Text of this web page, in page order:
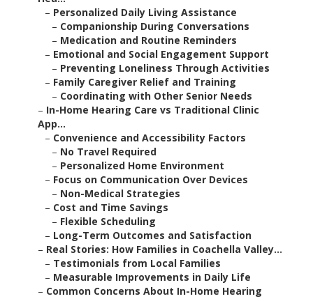
– Personalized Daily Living Assistance
– Companionship During Conversations
– Medication and Routine Reminders
– Emotional and Social Engagement Support
– Preventing Loneliness Through Activities
– Family Caregiver Relief and Training
– Coordinating with Other Senior Needs
– In-Home Hearing Care vs Traditional Clinic
App...
– Convenience and Accessibility Factors
– No Travel Required
– Personalized Home Environment
– Focus on Communication Over Devices
– Non-Medical Strategies
– Cost and Time Savings
– Flexible Scheduling
– Long-Term Outcomes and Satisfaction
– Real Stories: How Families in Coachella Valley...
– Testimonials from Local Families
– Measurable Improvements in Daily Life
– Common Concerns About In-Home Hearing